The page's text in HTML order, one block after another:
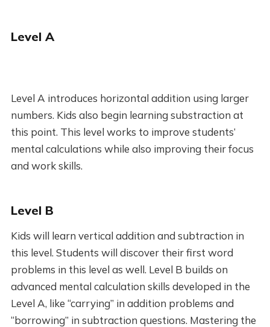
Level A
Level A introduces horizontal addition using larger
numbers. Kids also begin learning substraction at
this point. This level works to improve students’
mental calculations while also improving their focus
and work skills.
Level B
Kids will learn vertical addition and subtraction in
this level. Students will discover their first word
problems in this level as well. Level B builds on
advanced mental calculation skills developed in the
Level A, like “carrying” in addition problems and
“borrowing” in subtraction questions. Mastering the